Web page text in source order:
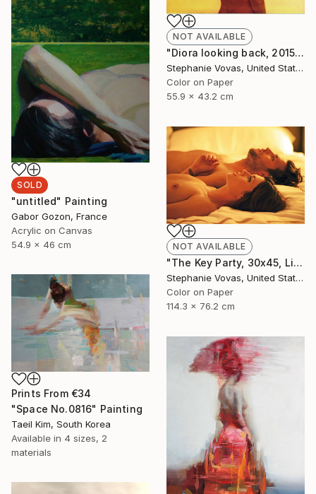
NOT AVAILABLE
"Diora looking back, 2015, 15x18.5, Limited Edition Print, 6 of 20" Photograph
Stephanie Vovas, United States
Color on Paper
55.9 x 43.2 cm
SOLD
"untitled" Painting
Gabor Gozon, France
Acrylic on Canvas
54.9 x 46 cm
NOT AVAILABLE
"The Key Party, 30x45, Limited Edition Print, 4 of 20" Photograph
Stephanie Vovas, United States
Color on Paper
114.3 x 76.2 cm
Prints From €34
"Space No.0816" Painting
Taeil Kim, South Korea
Available in 4 sizes, 2
materials